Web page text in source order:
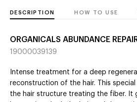
DESCRIPTION HOW TO USE
ORGANICALS ABUNDANCE
19000039139
Intense treatment for a deep
reconstruction of the hair. This
the hair structure treating the fiber. It